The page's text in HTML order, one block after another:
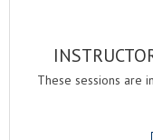
These sessions are